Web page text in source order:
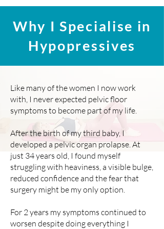
Why I Specialise in
Hypopressives
Like many of the women I now work
with, I never expected pelvic floor
symptoms to become part of my life.
After the birth of my third baby, I
developed a pelvic organ prolapse. At
just 34 years old, I found myself
struggling with heaviness, a visible bulge,
reduced confidence and the fear that
surgery might be my only option.
For 2 years my symptoms continued to
worsen despite doing everything I